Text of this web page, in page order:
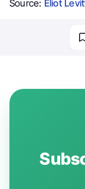
Source: Eliot